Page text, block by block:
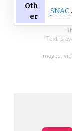
Oth
er
SNAC
Text is
Images,